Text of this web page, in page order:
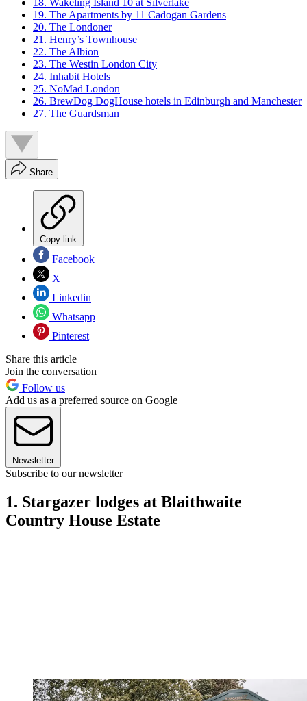
19. The Apartments by 11 Cadogan Gardens
20. The Londoner
21. Henry’s Townhouse
22. The Albion
23. The Westin London City
24. Inhabit Hotels
25. NoMad London
26. BrewDog DogHouse hotels in Edinburgh and Manchester
27. The Guardsman
Share
Copy link
Facebook
X
Linkedin
Whatsapp
Pinterest
Share this article
Join the conversation
Follow us
Add us as a preferred source on Google
Newsletter
Subscribe to our newsletter
1. Stargazer lodges at Blaithwaite
Country House Estate